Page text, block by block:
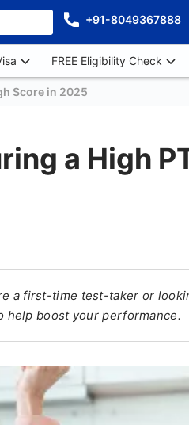
+91-8049367888
FREE Eligibility Check
Score in 2025
a High
a first-time test-taker or
help boost your performance.